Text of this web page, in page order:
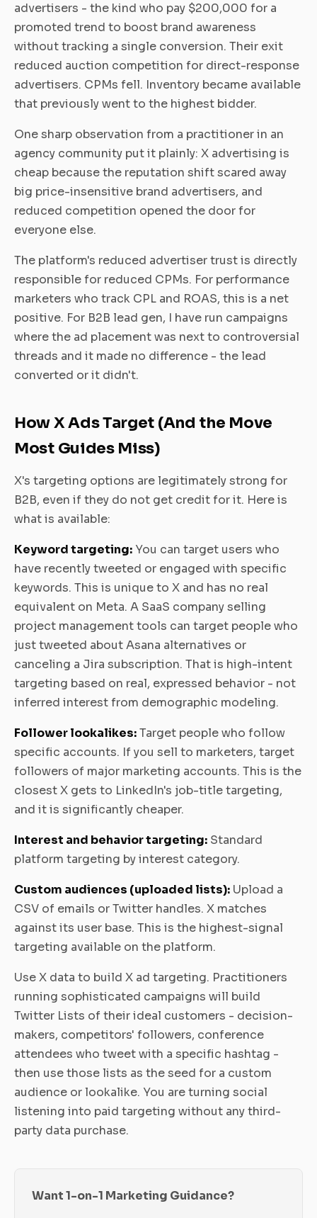
advertisers - the kind who pay $200,000 for a
promoted trend to boost brand awareness
without tracking a single conversion. Their exit
reduced auction competition for direct-response
advertisers. CPMs fell. Inventory became available
that previously went to the highest bidder.
One sharp observation from a practitioner in an
agency community put it plainly: X advertising is
cheap because the reputation shift scared away
big price-insensitive brand advertisers, and
reduced competition opened the door for
everyone else.
The platform's reduced advertiser trust is directly
responsible for reduced CPMs. For performance
marketers who track CPL and ROAS, this is a net
positive. For B2B lead gen, I have run campaigns
where the ad placement was next to controversial
threads and it made no difference - the lead
converted or it didn't.
How X Ads Target (And the Move
Most Guides Miss)
X's targeting options are legitimately strong for
B2B, even if they do not get credit for it. Here is
what is available:
Keyword targeting: You can target users who
have recently tweeted or engaged with specific
keywords. This is unique to X and has no real
equivalent on Meta. A SaaS company selling
project management tools can target people who
just tweeted about Asana alternatives or
canceling a Jira subscription. That is high-intent
targeting based on real, expressed behavior - not
inferred interest from demographic modeling.
Follower lookalikes:Target people who follow
specific accounts. If you sell to marketers, target
followers of major marketing accounts. This is the
closest X gets to LinkedIn's job-title targeting,
and it is significantly cheaper.
Interest and behavior targeting: Standard
platform targeting by interest category.
Custom audiences (uploaded lists): Upload a
CSV of emails or Twitter handles. X matches
against its user base. This is the highest-signal
targeting available on the platform.
Use X data to build X ad targeting. Practitioners
running sophisticated campaigns will build
Twitter Lists of their ideal customers - decision-
makers, competitors' followers, conference
attendees who tweet with a specific hashtag -
then use those lists as the seed for a custom
audience or lookalike. You are turning social
listening into paid targeting without any third-
party data purchase.
Want 1-on-1 Marketing Guidance?